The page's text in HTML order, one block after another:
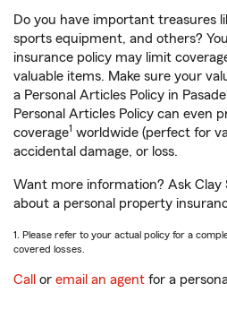
Do you have important treasures
sports equipment, and others?
insurance policy may limit
valuable items. Make sure your
a Personal Articles Policy in
Personal Articles Policy can even
coverage1 worldwide (perfect for
accidental damage, or loss.
Want more information? Ask Clay
about a personal property
1. Please refer to your actual policy for a
covered losses.
Call or email an agent for a